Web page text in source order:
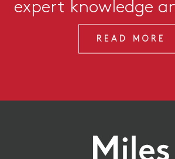
expert knowledge
READ MORE